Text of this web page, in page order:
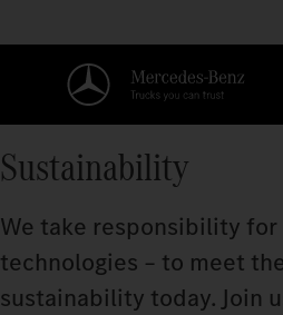
Sustainability
We take responsibility
technologies – to meet
sustainability today. Join